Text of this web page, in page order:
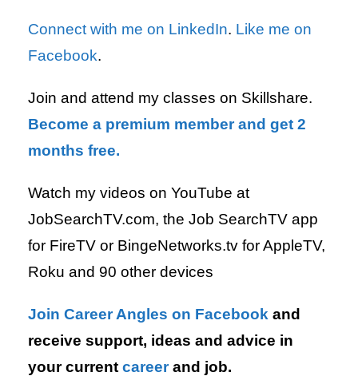
Connect with me on LinkedIn. Like me on
Facebook.
Join and attend my classes on Skillshare.
Become a premium member and get 2
months free.
Watch my videos on YouTube at
JobSearchTV.com, the Job SearchTV app
for FireTV or BingeNetworks.tv for AppleTV,
Roku and 90 other devices
Join Career Angles on Facebook and
receive support, ideas and advice in
your current careerand job.